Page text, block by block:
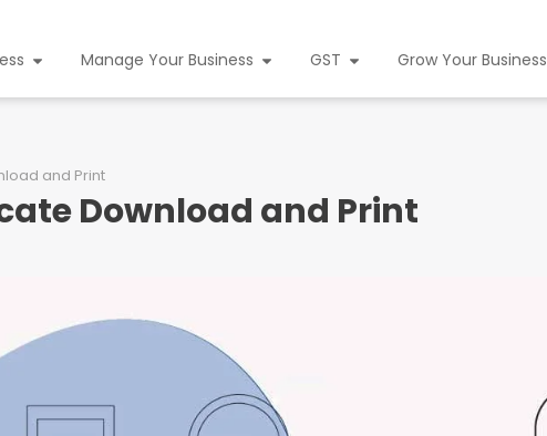
Manage Your Business GST Grow Your Business
and Print
Download and Print